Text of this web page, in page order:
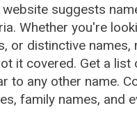
website suggests
Whether you're
or distinctive names,
it covered. Get a list
to any other name.
family names, and